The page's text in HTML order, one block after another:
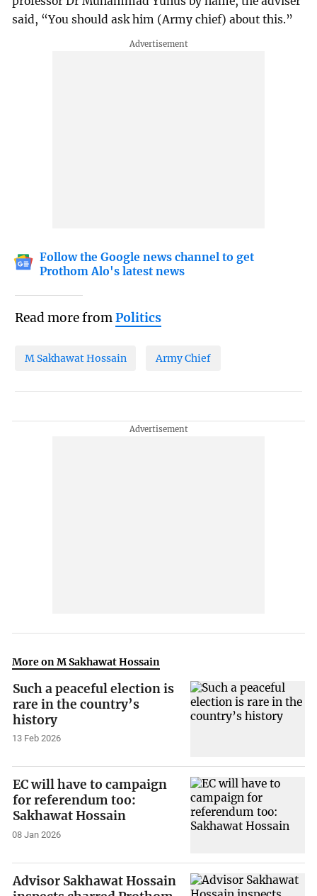
said, “You should ask him (Army chief) about this.”
Follow the Google news channel to get
Prothom Alo's latest news
Read more fromPolitics
M Sakhawat Hossain Army Chief
More on M Sakhawat Hossain
Such a peaceful election is
rare in the country’s
history
13 Feb 2026
EC will have to campaign
for referendum too:
Sakhawat Hossain
08 Jan 2026
Advisor Sakhawat Hossain